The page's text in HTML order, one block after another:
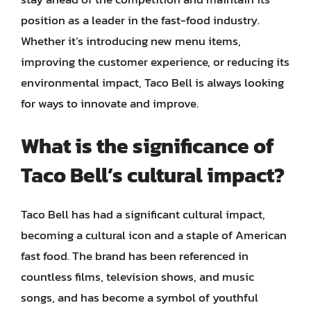
position as a leader in the fast-food industry.
Whether it’s introducing new menu items,
improving the customer experience, or reducing its
environmental impact, Taco Bell is always looking
for ways to innovate and improve.
What is the significance of
Taco Bell’s cultural impact?
Taco Bell has had a significant cultural impact,
becoming a cultural icon and a staple of American
fast food. The brand has been referenced in
countless films, television shows, and music
songs, and has become a symbol of youthful